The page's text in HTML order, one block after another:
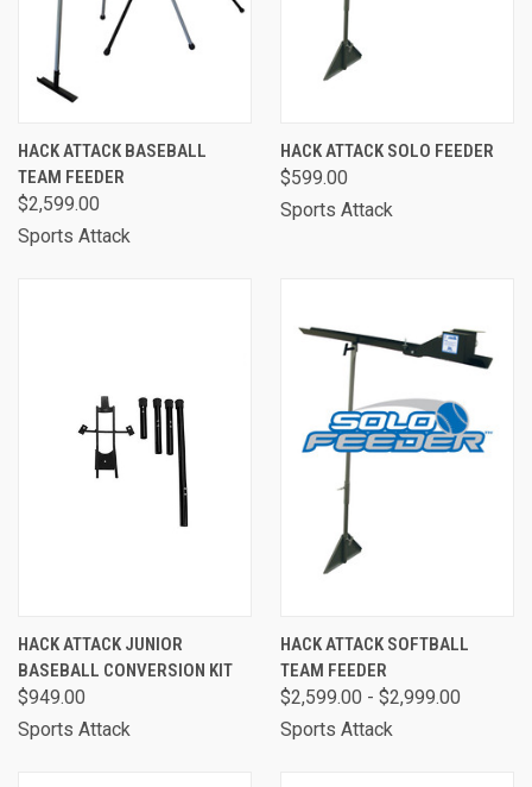
HACK ATTACK BASEBALL
TEAM FEEDER
$2,599.00
Sports Attack
HACK ATTACK SOLO FEEDER
$599.00
Sports Attack
HACK ATTACK JUNIOR
BASEBALL CONVERSION KIT
$949.00
Sports Attack
HACK ATTACK SOFTBALL
TEAM FEEDER
$2,599.00 - $2,999.00
Sports Attack